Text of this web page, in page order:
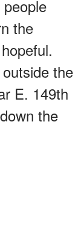
the
the
E. 149th
the